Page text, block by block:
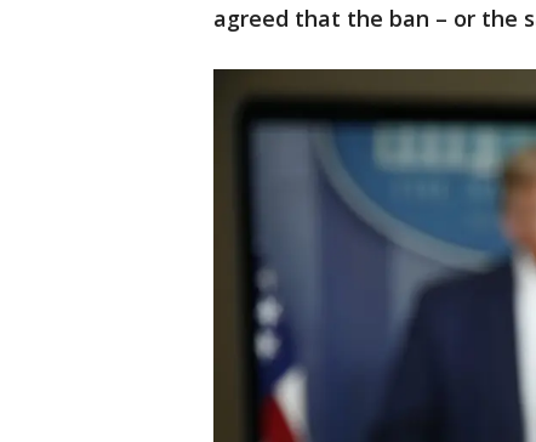
agreed that the ban – or the